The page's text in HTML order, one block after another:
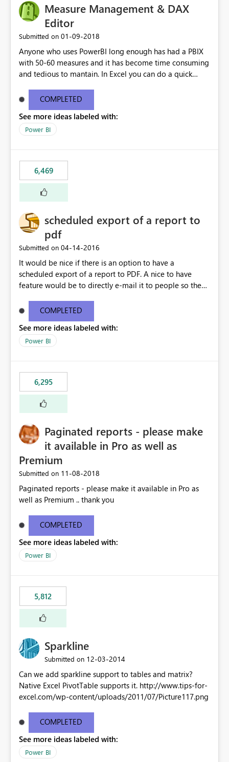
Measure Management & DAX
Editor
Submitted on ‎01-09-2018
Anyone who uses PowerBI long enough has had a PBIX
with 50-60 measures and it has become time consuming
and tedious to mantain. In Excel you can do a quick
need to select each one individually. An "excel-like"
interface for editing measures would save a lot of time!
This would take PowerBI to the next level regarding
productivity. I've prepared a mockup for this as well as a
COMPLETED
See more ideas labeled with:
Power BI
6,469
scheduled export of a report to
pdf
Submitted on ‎04-14-2016
It would be nice if there is an option to have a
scheduled export of a report to PDF. A nice to have
feature would be to directly e-mail it to people so they
COMPLETED
See more ideas labeled with:
Power BI
6,295
Paginated reports - please make
it available in Pro as well as
Premium
Submitted on ‎11-08-2018
Paginated reports - please make it available in Pro as
well as Premium .. thank you
COMPLETED
See more ideas labeled with:
Power BI
5,812
Sparkline
Submitted on ‎12-03-2014
Can we add sparkline support to tables and matrix?
Native Excel PivotTable supports it. http://www.tips-for-
excel.com/wp-content/uploads/2011/07/Picture117.png
COMPLETED
See more ideas labeled with:
Power BI